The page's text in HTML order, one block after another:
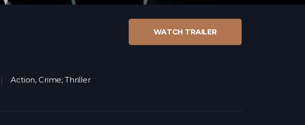
WATCH TRAILER
Action,Crime, Thriller